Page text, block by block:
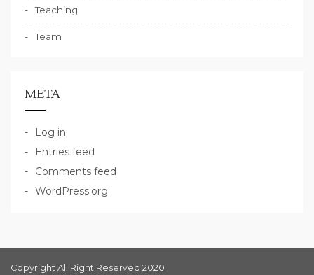
Teaching
Team
META
Log in
Entries feed
Comments feed
WordPress.org
Copyright All Right Reserved 2020